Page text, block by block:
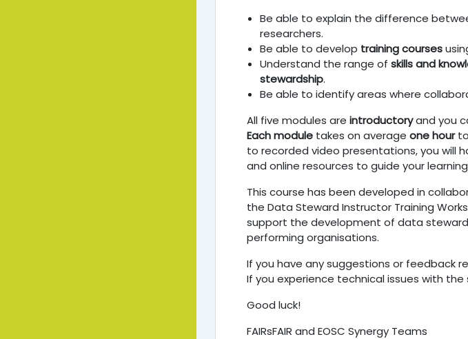
Be able to explain the difference
researchers.
Be able to develop training courses
Understand the range of skills and
stewardship.
Be able to identify areas where
All five modules are introductoryand you
Each module takes on average one hour
to recorded video presentations, you will
and online resources to guide your
This course has been developed in
the Data Steward Instructor Training
support the development of data
performing organisations.
If you have any suggestions or feedback
If you experience technical issues with
Good luck!
FAIRsFAIR and EOSC Synergy Teams